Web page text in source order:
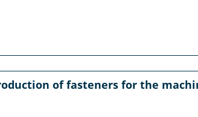
of fasteners for the